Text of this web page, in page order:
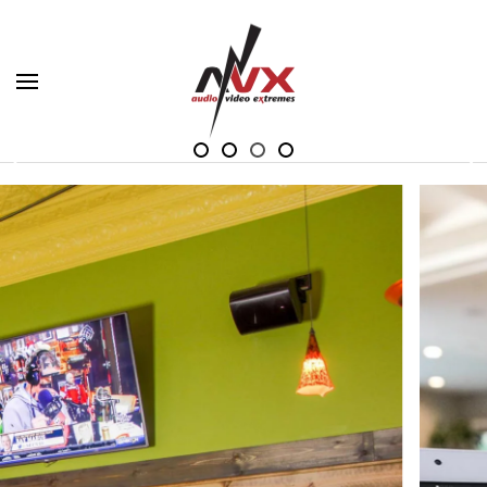
Your imagination is our only limitation. Experience
more in Audio and Video.
VIEW VIDEO TOURS
Your imagination is our only limitation.
Your imagination is our only
Your imagination is our only
Your imagination is our